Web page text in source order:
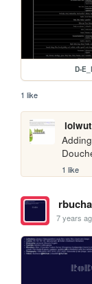
D-
1 like
lolwut
1 like
7 years